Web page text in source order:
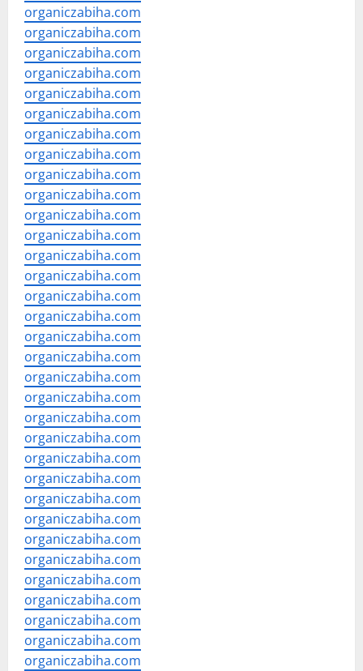
organiczabiha.com
organiczabiha.com
organiczabiha.com
organiczabiha.com
organiczabiha.com
organiczabiha.com
organiczabiha.com
organiczabiha.com
organiczabiha.com
organiczabiha.com
organiczabiha.com
organiczabiha.com
organiczabiha.com
organiczabiha.com
organiczabiha.com
organiczabiha.com
organiczabiha.com
organiczabiha.com
organiczabiha.com
organiczabiha.com
organiczabiha.com
organiczabiha.com
organiczabiha.com
organiczabiha.com
organiczabiha.com
organiczabiha.com
organiczabiha.com
organiczabiha.com
organiczabiha.com
organiczabiha.com
organiczabiha.com
organiczabiha.com
organiczabiha.com